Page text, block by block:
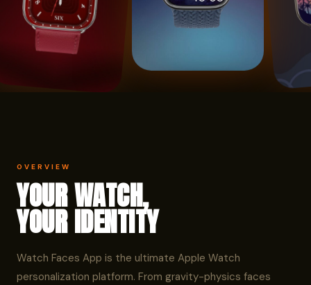
OVERVIEW
YOUR WATCH,
YOUR IDENTITY
Watch Faces App is the ultimate Apple Watch
personalization platform. From gravity-physics faces